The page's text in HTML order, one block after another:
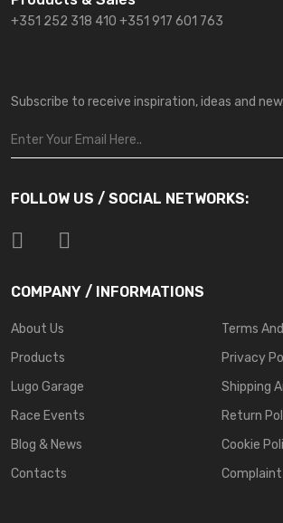
+351 252 318 410 +351 917 601 763
Subscribe to receive inspiration, ideas and
FOLLOW US / SOCIAL NETWORKS:
COMPANY / INFORMATIONS
About Us
Products
Lugo Garage
Race Events
Blog & News
Contacts
Terms
Privacy
Shipping
Return
Cookie